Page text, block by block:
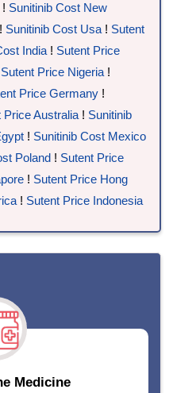
! Sunitinib Cost New
! Sunitinib Cost Usa ! Sutent
India ! Sutent Price
Sutent Price Nigeria !
Price Germany !
Price Australia ! Sunitinib
! Sunitinib Cost Mexico
Poland ! Sutent Price
! Sutent Price Hong
! Sutent Price Indonesia
Medicine